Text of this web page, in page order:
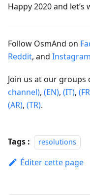
Happy 2020 and let’s
Follow OsmAnd on
Reddit, and Instagram
Join us at our groups
channel), (EN), (IT),
(AR), (TR).
Tags : resolutions
Éditer cette page